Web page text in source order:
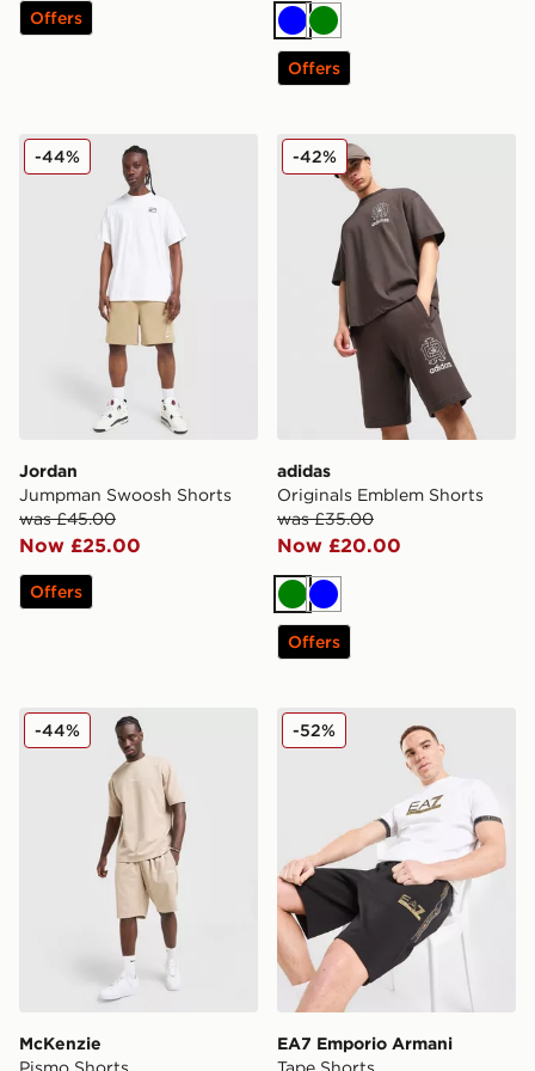
Offers
BlueGreen
Offers
Jordan Jumpman Swoosh Shorts
Jordan
Jumpman Swoosh Shorts
was £45.00
Now £25.00
-44%
Offers
adidas Originals Emblem
adidas
Originals Emblem Shorts
was £35.00
Now £20.00
-42%
Green
Blue
Offers
McKenzie Pismo Shorts
McKenzie
-44% EA7 Emporio Armani Tape
EA7 Emporio Armani
-52%